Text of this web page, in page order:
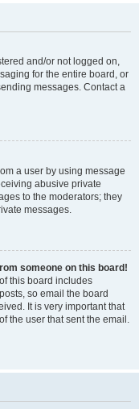
and/or not logged on,
for the entire board, or
messages. Contact a
a user by using message
abusive private
to the moderators; they
messages.
someone on this board!
this board includes
so email the board
It is very important that
the user that sent the email.